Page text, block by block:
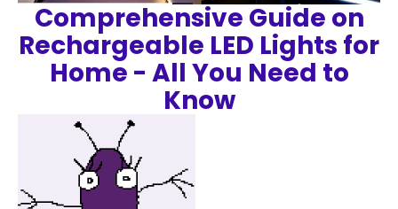
Comprehensive Guide on
Rechargeable LED Lights for
Home - All You Need to
Know